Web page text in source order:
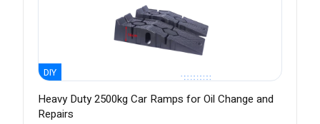
DIY
Heavy Duty 2500kg Car Ramps for Oil Change and
Repairs